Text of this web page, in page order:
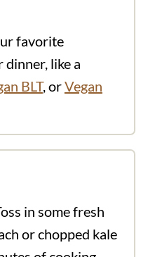
favorite
like a
BLT, orVegan
in some fresh
or chopped kale